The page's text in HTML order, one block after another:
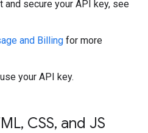
and secure your API key, see
and Billing for more
your API key.
, CSS, and JS